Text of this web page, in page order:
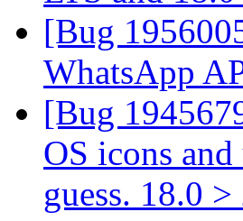
[Bug
WhatsApp
[Bug
OS icons
guess. 18.0